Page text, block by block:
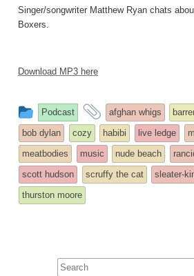
Singer/songwriter Matthew Ryan chats
Boxers.
Download MP3 here
This
entry
was
posted
in
Podcast
and
tagged
afghan whigs
bob dylan
cozy habibi live ledge
meatbodies
music nude beach
scott hudson
scruffy the cat sleater-
thurston moore
Search